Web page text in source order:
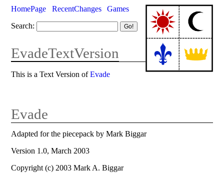
HomePage RecentChanges
Games
Search:
EvadeTextVersion
This is a Text Version ofEvade
Evade
Adapted for the piecepack by Mark Biggar
Version 1.0, March 2003
Copyright (c) 2003 Mark A. Biggar